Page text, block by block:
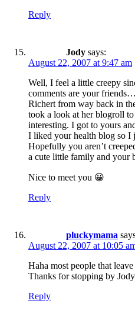
Reply
Jody says:
August 22, 2007 at 9:47 am
Well, I feel a little creepy
comments are your
Richert from way back in
took a look at her blogroll
interesting. I got to yours
I liked your health blog so I
Hopefully you aren’t
a cute little family and your
Nice to meet you 😀
Reply
pluckymama
August 22, 2007 at 10:05
Haha most people that
Thanks for stopping by
Reply